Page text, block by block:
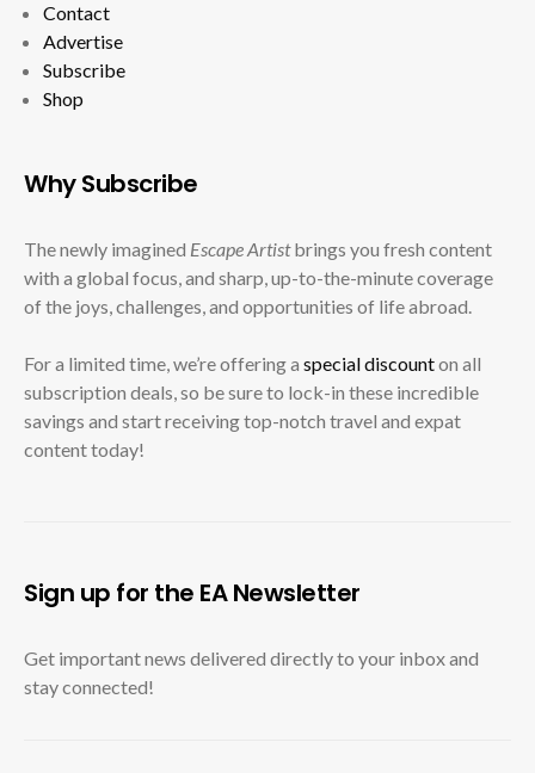
Contact
Advertise
Subscribe
Shop
Why Subscribe
The newly imagined Escape Artistbrings you fresh content
with a global focus, and sharp, up-to-the-minute coverage
of the joys, challenges, and opportunities of life abroad.
For a limited time, we’re offering a special discounton all
subscription deals, so be sure to lock-in these incredible
savings and start receiving top-notch travel and expat
content today!
Sign up for the EA Newsletter
Get important news delivered directly to your inbox and
stay connected!